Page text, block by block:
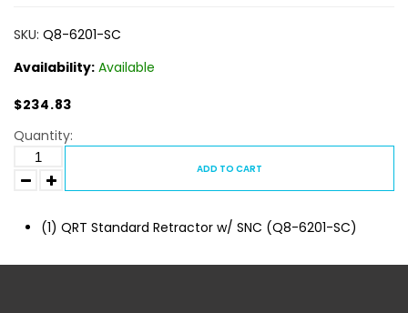
SKU: Q8-6201-SC
Availability: Available
$234.83
Quantity:
ADD TO CART
(1) QRT Standard Retractor w/ SNC (Q8-6201-SC)